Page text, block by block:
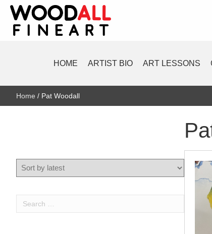
HOME ARTIST BIO ART LESSONS
Home / Pat Woodall